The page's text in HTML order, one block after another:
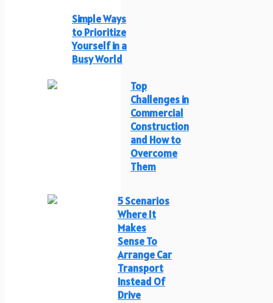
Simple Ways
to Prioritize
Yourself in a
Busy World
Top
Challenges in
Commercial
Construction
and How to
Overcome
Them
5 Scenarios
Where It
Makes
Sense To
Arrange Car
Transport
Instead Of
Drive